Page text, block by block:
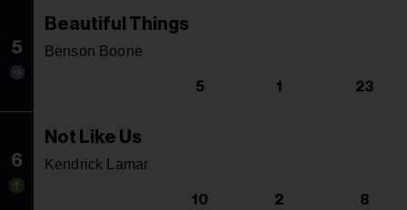
5
Beautiful Things
Benson Boone
5 1 23
6
Not Like Us
Kendrick Lamar
10 2 8